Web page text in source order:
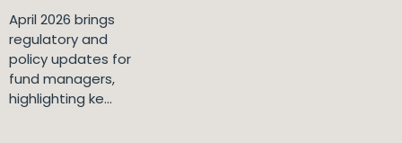
April 2026 brings
regulatory and
policy updates for
fund managers,
highlighting ke...